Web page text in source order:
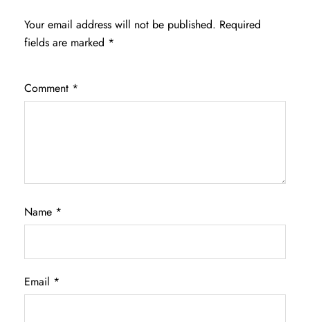
Your email address will not be published. Required
fields are marked *
Comment *
Name *
Email *